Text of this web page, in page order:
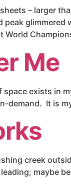
– larger
peak
World
Me
space exists in
demand. It is
creek
maybe